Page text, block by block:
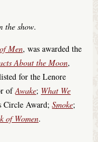
the show.
Men, was awarded the
About the Moon,
for the Lenore
ofAwake; What We
Circle Award;Smoke;
of Women.